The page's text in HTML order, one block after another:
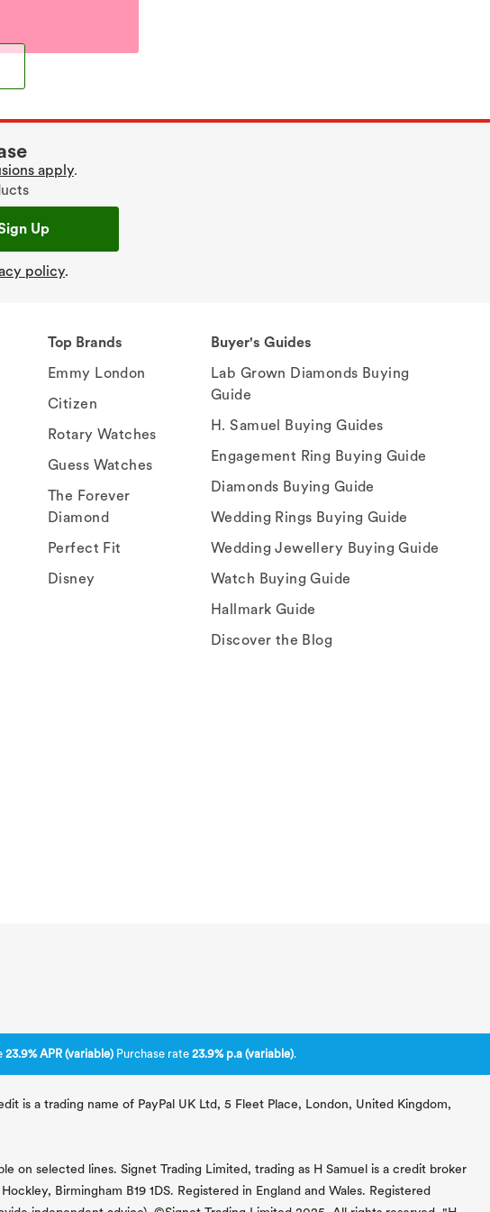
apply.
Up
policy.
Top Brands
Emmy London
Citizen
Rotary Watches
Guess Watches
The Forever
Diamond
Perfect Fit
Disney
Buyer's Guides
Lab Grown Diamonds Buying
Guide
H. Samuel Buying Guides
Engagement Ring Buying Guide
Diamonds Buying Guide
Wedding Rings Buying Guide
Wedding Jewellery Buying Guide
Watch Buying Guide
Hallmark Guide
Discover the Blog
23.9% APR (variable)Purchase rate 23.9% p.a (variable).
is a trading name of PayPal UK Ltd, 5 Fleet Place, London, United Kingdom,
on selected lines. Signet Trading Limited, trading as H Samuel is a credit broker
Birmingham B19 1DS. Registered in England and Wales. Registered